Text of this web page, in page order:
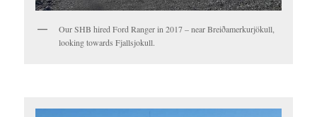
Our SHB hired Ford Ranger in 2017 – near Breiðamerkurjökull,
looking towards Fjallsjokull.